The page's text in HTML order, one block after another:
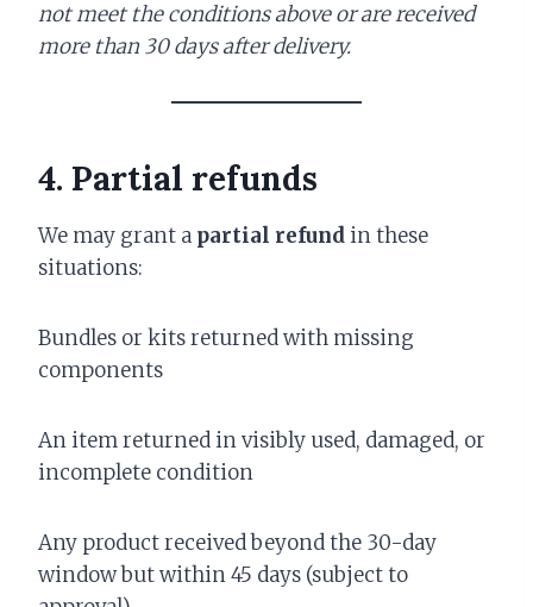
not meet the conditions above or are received
more than 30 days after delivery.
4. Partial refunds
We may grant a partial refund in these
situations:
Bundles or kits returned with missing
components
An item returned in visibly used, damaged, or
incomplete condition
Any product received beyond the 30-day
window but within 45 days (subject to